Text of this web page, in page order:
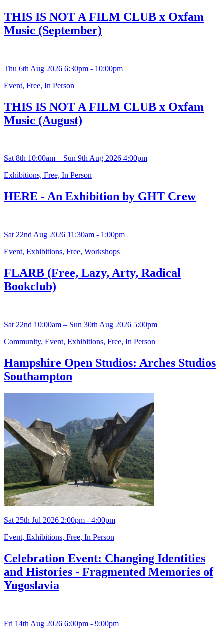
THIS IS NOT A FILM CLUB x Oxfam
Music (September)
Thu 6th Aug 2026 6:30pm - 10:00pm
Event, Free, In Person
THIS IS NOT A FILM CLUB x Oxfam
Music (August)
Sat 8th 10:00am – Sun 9th Aug 2026 4:00pm
Exhibitions, Free, In Person
HERE - An Exhibition by GHT Crew
Sat 22nd Aug 2026 11:30am - 1:00pm
Event, Exhibitions, Free, Workshops
FLARB (Free, Lazy, Arty, Radical
Bookclub)
Sat 22nd 10:00am – Sun 30th Aug 2026 5:00pm
Community, Event, Exhibitions, Free, In Person
Hampshire Open Studios: Arches Studios
Southampton
Sat 25th Jul 2026 2:00pm - 4:00pm
Event, Exhibitions, Free, In Person
Celebration Event: Changing Identities
and Histories - Fragmented Memories of
Yugoslavia
Fri 14th Aug 2026 6:00pm - 9:00pm